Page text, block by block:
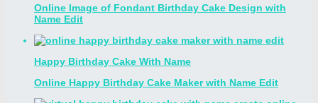
Online Image of Fondant Birthday Cake Design with
Name Edit
Happy Birthday Cake With Name
Online Happy Birthday Cake Maker with Name Edit